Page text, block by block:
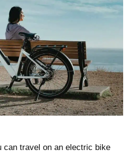
can travel on an electric bike